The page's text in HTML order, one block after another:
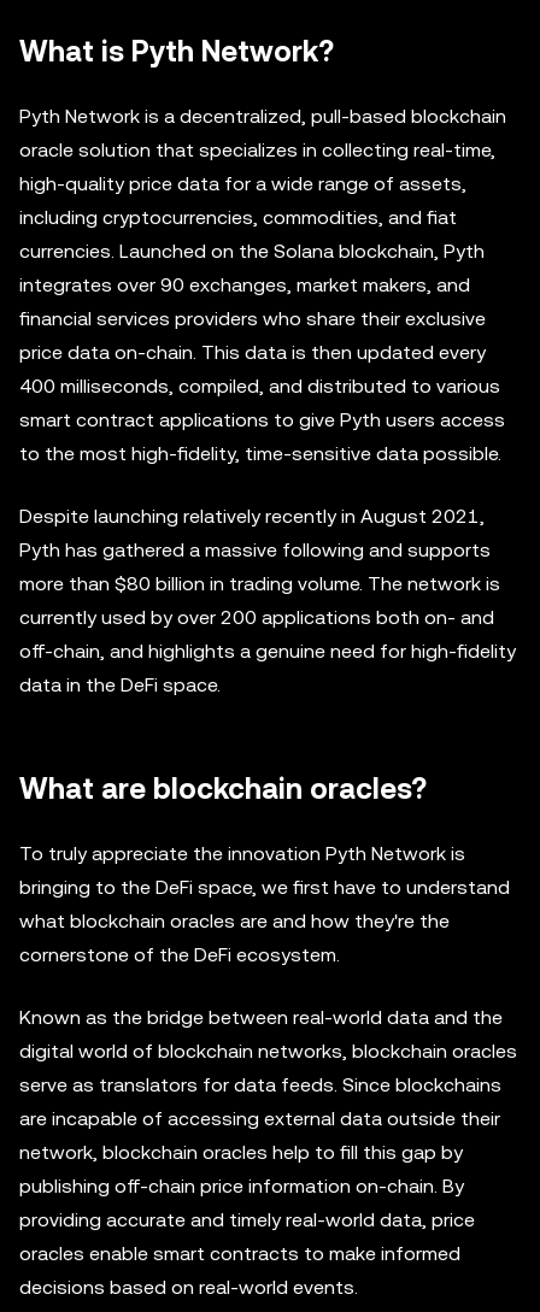
What is Pyth Network?
Pyth Network is a decentralized, pull-based blockchain
oracle solution that specializes in collecting real-time,
high-quality price data for a wide range of assets,
including cryptocurrencies, commodities, and fiat
currencies. Launched on the Solana blockchain, Pyth
integrates over 90 exchanges, market makers, and
financial services providers who share their exclusive
price data on-chain. This data is then updated every
400 milliseconds, compiled, and distributed to various
smart contract applications to give Pyth users access
to the most high-fidelity, time-sensitive data possible.
Despite launching relatively recently in August 2021,
Pyth has gathered a massive following and supports
more than $80 billion in trading volume. The network is
currently used by over 200 applications both on- and
off-chain, and highlights a genuine need for high-fidelity
data in the DeFi space.
What are blockchain oracles?
To truly appreciate the innovation Pyth Network is
bringing to the DeFi space, we first have to understand
what blockchain oracles are and how they're the
cornerstone of the DeFi ecosystem.
Known as the bridge between real-world data and the
digital world of blockchain networks, blockchain oracles
serve as translators for data feeds. Since blockchains
are incapable of accessing external data outside their
network, blockchain oracles help to fill this gap by
publishing off-chain price information on-chain. By
providing accurate and timely real-world data, price
oracles enable smart contracts to make informed
decisions based on real-world events.